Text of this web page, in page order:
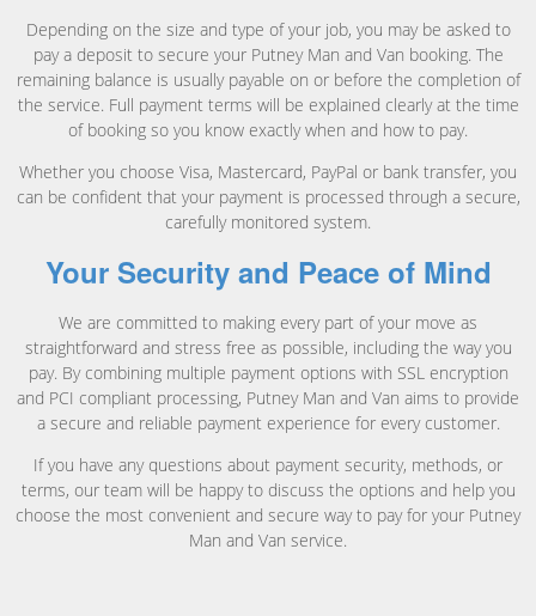
Depending on the size and type of your job, you may be asked to
pay a deposit to secure your Putney Man and Van booking. The
remaining balance is usually payable on or before the completion of
the service. Full payment terms will be explained clearly at the time
of booking so you know exactly when and how to pay.
Whether you choose Visa, Mastercard, PayPal or bank transfer, you
can be confident that your payment is processed through a secure,
carefully monitored system.
Your Security and Peace of Mind
We are committed to making every part of your move as
straightforward and stress free as possible, including the way you
pay. By combining multiple payment options with SSL encryption
and PCI compliant processing, Putney Man and Van aims to provide
a secure and reliable payment experience for every customer.
If you have any questions about payment security, methods, or
terms, our team will be happy to discuss the options and help you
choose the most convenient and secure way to pay for your Putney
Man and Van service.